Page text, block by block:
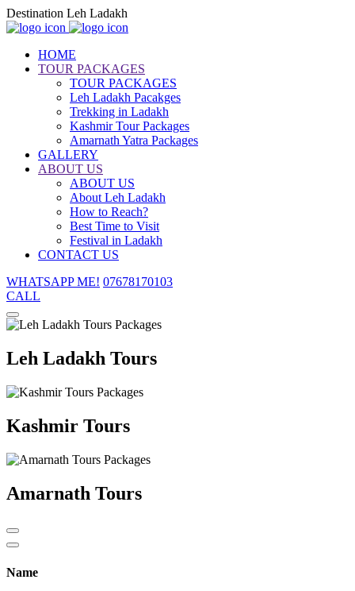
Destination Leh Ladakh
HOME
TOUR PACKAGES
TOUR PACKAGES
Leh Ladakh Pacakges
Trekking in Ladakh
Kashmir Tour Packages
Amarnath Yatra Packages
GALLERY
ABOUT US
ABOUT US
About Leh Ladakh
How to Reach?
Best Time to Visit
Festival in Ladakh
CONTACT US
WHATSAPP ME! 07678170103
CALL
Leh Ladakh Tours
Kashmir Tours
Amarnath Tours
Name